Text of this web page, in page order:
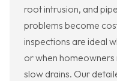
root intrusion, and
problems become
inspections are ideal
or when
slow drains. Our